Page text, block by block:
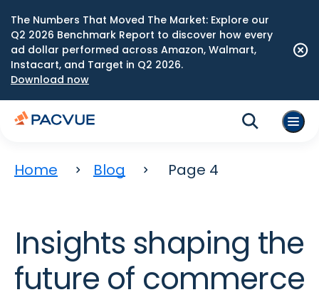
The Numbers That Moved The Market: Explore our
Q2 2026 Benchmark Report to discover how every
ad dollar performed across Amazon, Walmart,
Instacart, and Target in Q2 2026.
Download now
Home Blog Page 4
Insights shaping the
future of commerce